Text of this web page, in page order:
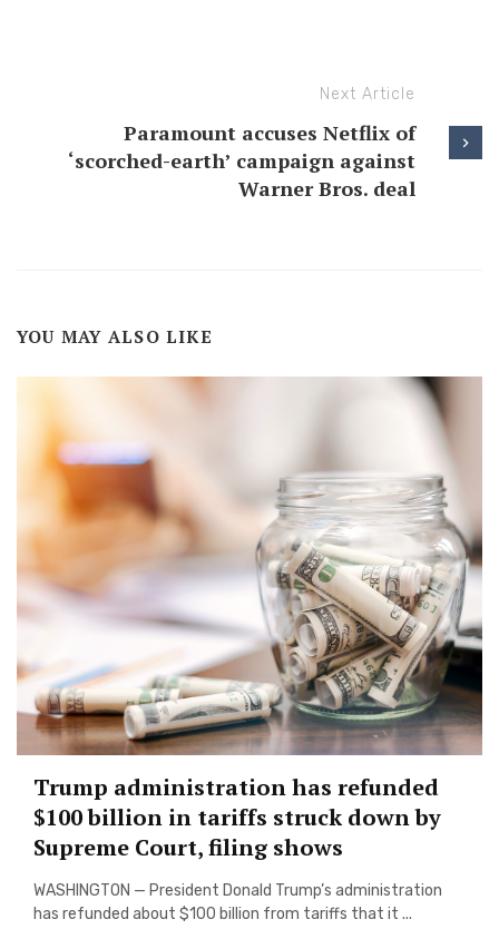
Next Article
Paramount accuses Netflix of
‘scorched-earth’ campaign against
Warner Bros. deal
YOU MAY ALSO LIKE
Trump administration has refunded
$100 billion in tariffs struck down by
Supreme Court, filing shows
WASHINGTON — President Donald Trump’s administration
has refunded about $100 billion from tariffs that it ...